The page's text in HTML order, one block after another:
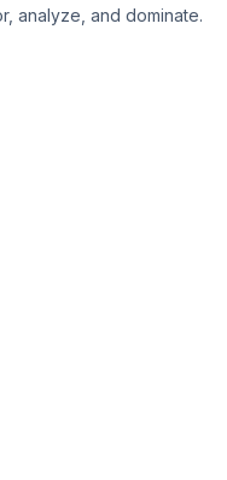
analyze, and dominate.